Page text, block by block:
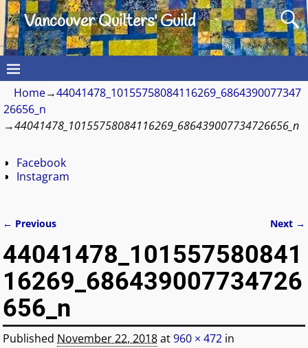
Vancouver Quilters' Guild
Home→44041478_10155758084116269_6864390077347
26656_n
→44041478_10155758084116269_686439007734726656_n
Facebook
Instagram
← Previous Next →
44041478_101557580841
16269_686439007734726
656_n
Published November 22, 2018at960 × 472 in